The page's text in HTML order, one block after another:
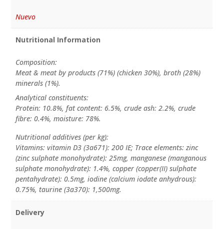
Nuevo
Nutritional Information
Composition:
Meat & meat by products (71%) (chicken 30%), broth (28%)
minerals (1%).
Analytical constituents:
Protein: 10.8%, fat content: 6.5%, crude ash: 2.2%, crude
fibre: 0.4%, moisture: 78%.
Nutritional additives (per kg):
Vitamins: vitamin D3 (3a671): 200 IE; Trace elements: zinc
(zinc sulphate monohydrate): 25mg, manganese (manganous
sulphate monohydrate): 1.4%, copper (copper(II) sulphate
pentahydrate): 0.5mg, iodine (calcium iodate anhydrous):
0.75%, taurine (3a370): 1,500mg.
Delivery